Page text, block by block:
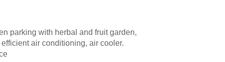
parking with herbal and fruit garden,
air conditioning, air cooler.